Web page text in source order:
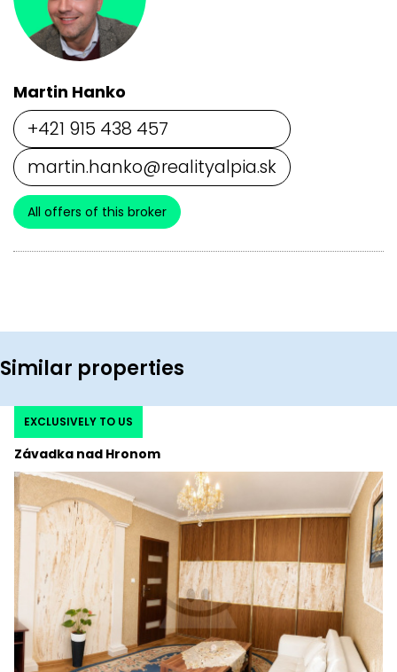
Martin Hanko
+421 915 438 457
martin.hanko@realityalpia.sk
All offers of this broker
Similar properties
Závadka nad Hronom
EXCLUSIVELY TO US